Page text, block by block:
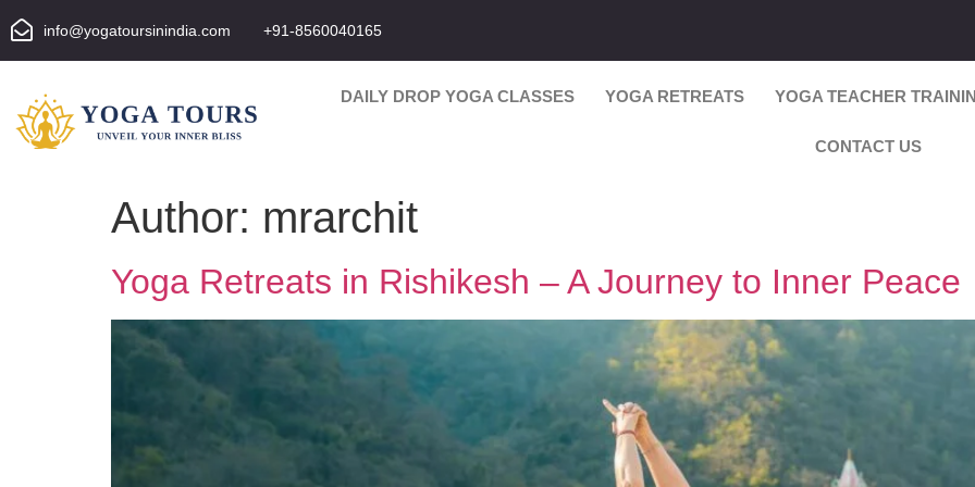
info@yogatoursinindia.com +91-8560040165
DAILY DROP YOGA CLASSES YOGA RETREATS YOGA TEACHER
CONTACT US
Author: mrarchit
Yoga Retreats in Rishikesh – A Journey to Inner Peace